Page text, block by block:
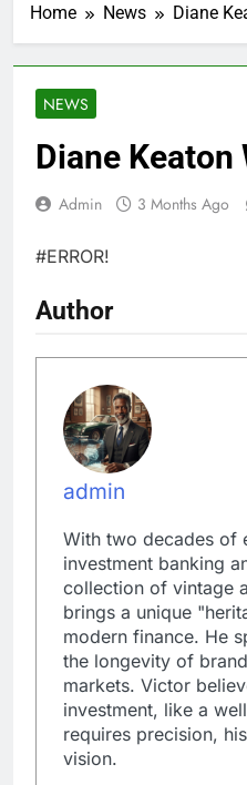
Home News Diane
NEWS
Diane Keaton
Admin 3 Months Ago
#ERROR!
Author
admin
With two decades of
investment banking
collection of vintage
brings a unique
modern finance. He
the longevity of
markets. Victor
investment, like a
requires precision,
vision.